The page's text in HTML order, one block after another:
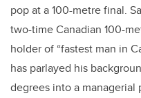
pop at a 100-metre final.
two-time Canadian 100-
holder of “fastest man in
has parlayed his
degrees into a managerial